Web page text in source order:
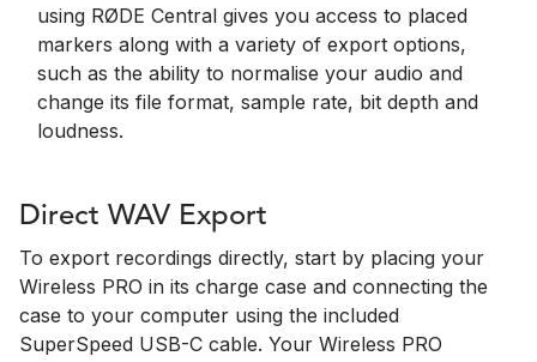
using RØDE Central gives you access to placed
markers along with a variety of export options,
such as the ability to normalise your audio and
change its file format, sample rate, bit depth and
loudness.
Direct WAV Export
To export recordings directly, start by placing your
Wireless PRO in its charge case and connecting the
case to your computer using the included
SuperSpeed USB-C cable. Your Wireless PRO